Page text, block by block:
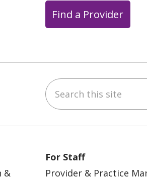
Find a Provider
Search this site
&
For Staff
Provider & Practice